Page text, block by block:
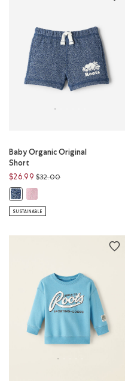
Baby Organic Original
Short
$26.99 Price reduced from
$32.00to
Baby Organic Original Short:
Baby Organic Original Short:
SUSTAINABLE